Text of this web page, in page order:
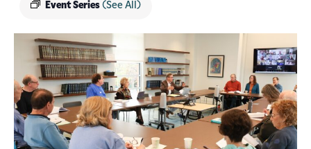
Event Series (See All)